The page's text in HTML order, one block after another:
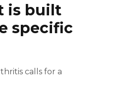
is built
specific
calls for a